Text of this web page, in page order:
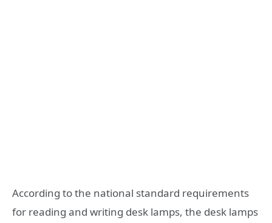
According to the national standard requirements
for reading and writing desk lamps, the desk lamps